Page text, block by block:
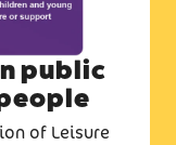
public
of Leisure